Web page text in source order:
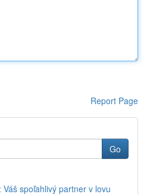
Report Page
Go
spoľahlivý partner v lovu